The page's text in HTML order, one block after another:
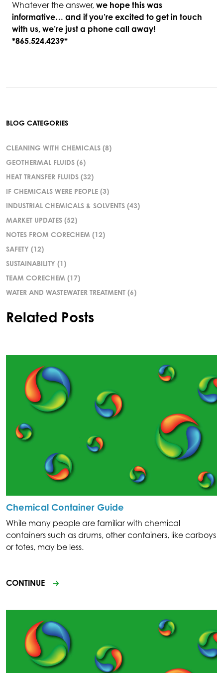
Whatever the answer, we hope this was
informative… and if you’re excited to get in touch
with us, we’re just a phone call away!
*865.524.4239*
BLOG CATEGORIES
CLEANING WITH CHEMICALS (8)
GEOTHERMAL FLUIDS (6)
HEAT TRANSFER FLUIDS (32)
IF CHEMICALS WERE PEOPLE (3)
INDUSTRIAL CHEMICALS & SOLVENTS (43)
MARKET UPDATES (52)
NOTES FROM CORECHEM (12)
SAFETY (12)
SUSTAINABILITY (1)
TEAM CORECHEM (17)
WATER AND WASTEWATER TREATMENT (6)
Related Posts
Chemical Container Guide
While many people are familiar with chemical
containers such as drums, other containers, like carboys
or totes, may be less.
CONTINUE